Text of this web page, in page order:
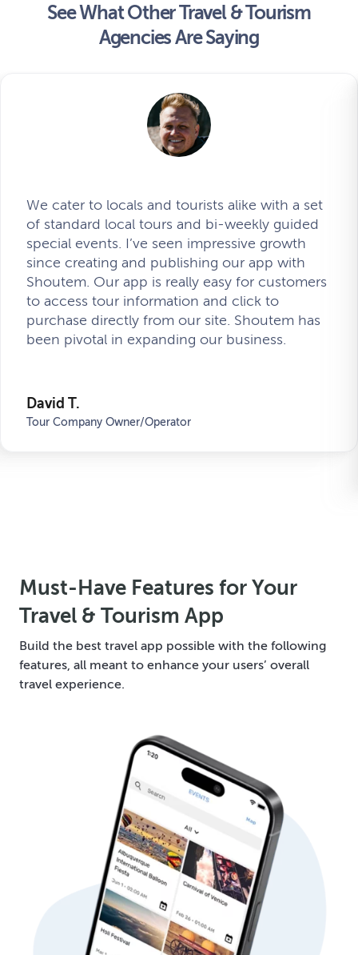
See What Other Travel & Tourism
Agencies Are Saying
We cater to locals and tourists alike with a set
of standard local tours and bi-weekly guided
special events. I’ve seen impressive growth
since creating and publishing our app with
Shoutem. Our app is really easy for customers
to access tour information and click to
purchase directly from our site. Shoutem has
been pivotal in expanding our business.
David T.
Tour Company Owner/Operator
Must-Have Features for Your
Travel & Tourism App
Build the best travel app possible with the following
features, all meant to enhance your users’ overall
travel experience.